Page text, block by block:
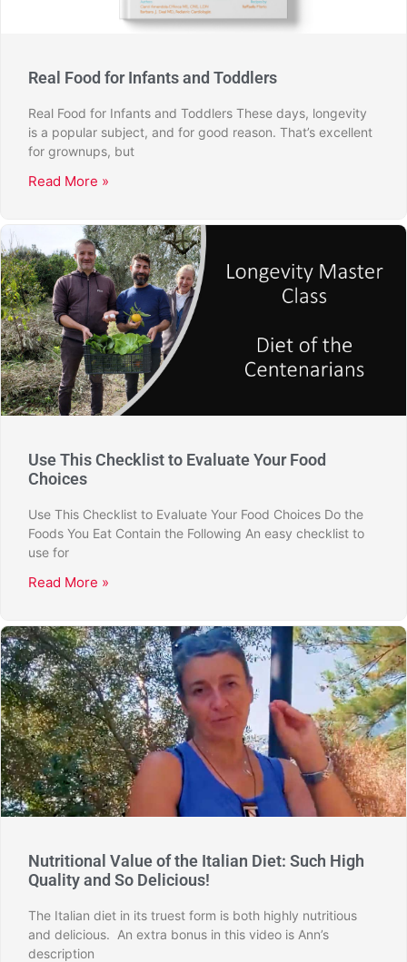
Real Food for Infants and Toddlers
Real Food for Infants and Toddlers These days, longevity
is a popular subject, and for good reason. That’s excellent
for grownups, but
Read More »
Use This Checklist to Evaluate Your Food
Choices
Use This Checklist to Evaluate Your Food Choices Do the
Foods You Eat Contain the Following An easy checklist to
use for
Read More »
Nutritional Value of the Italian Diet: Such High
Quality and So Delicious!
The Italian diet in its truest form is both highly nutritious
and delicious. An extra bonus in this video is Ann’s
description